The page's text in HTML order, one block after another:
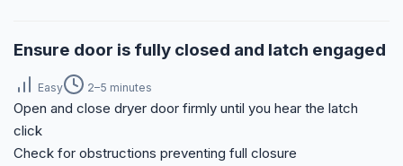
Ensure door is fully closed and latch engaged
Easy 2–5 minutes
Open and close dryer door firmly until you hear the latch
click
Check for obstructions preventing full closure